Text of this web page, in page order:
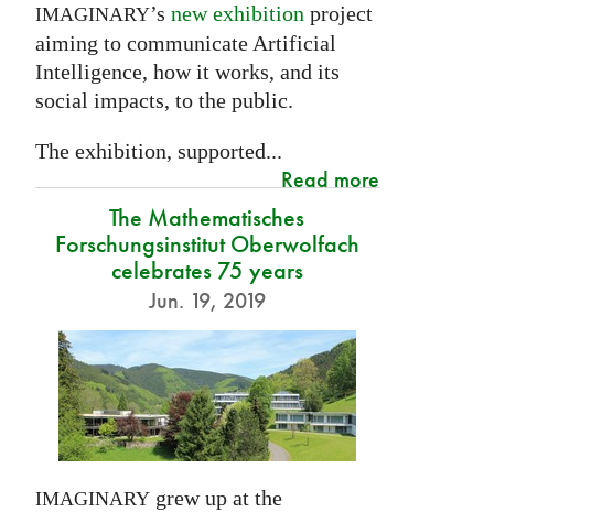
IMAGINARY’s new exhibition project
aiming to communicate Artificial
Intelligence, how it works, and its
social impacts, to the public.
The exhibition, supported...
Read more
The Mathematisches
Forschungsinstitut Oberwolfach
celebrates 75 years
Jun. 19, 2019
IMAGINARYgrew up at the